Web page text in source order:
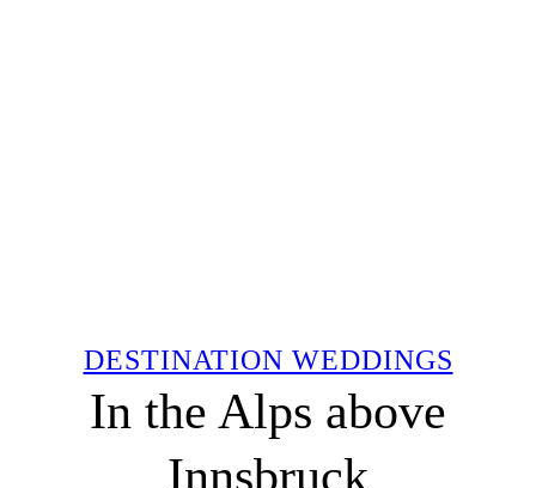
DESTINATION WEDDINGS
In the Alps above
Innsbruck